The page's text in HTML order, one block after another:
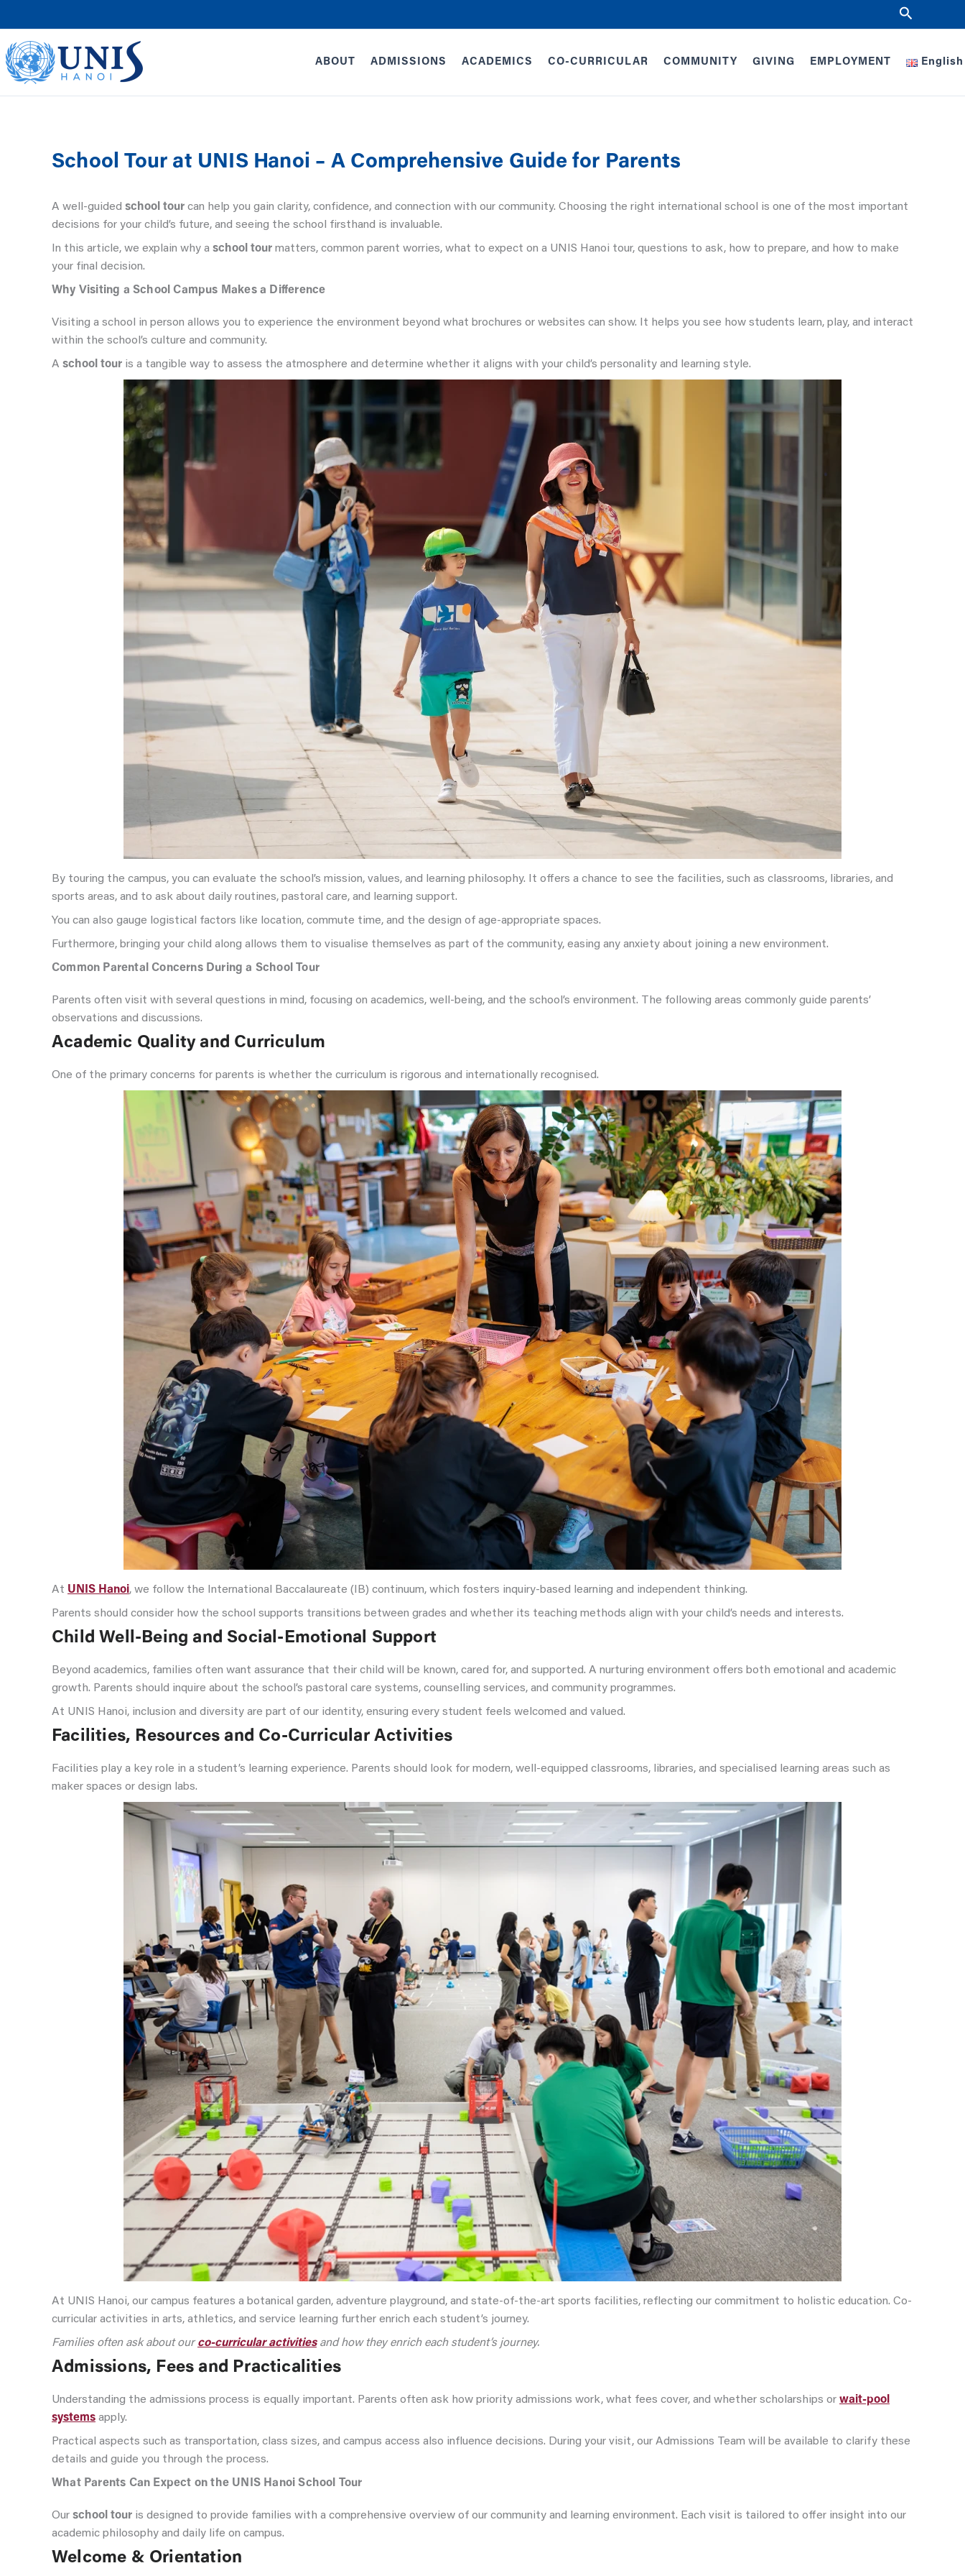
content
Search
ABOUT ADMISSIONS ACADEMICS CO-CURRICULAR COMMUNITY GIVING EMPLOYMENT English
School Tour at UNIS Hanoi – A Comprehensive Guide for Parents
A well-guided school tour can help you gain clarity, confidence, and connection with our community. Choosing the right international school is one of the most important
decisions for your child’s future, and seeing the school firsthand is invaluable.
In this article, we explain why a school tour matters, common parent worries, what to expect on a UNIS Hanoi tour, questions to ask, how to prepare, and how to make
your final decision.
Why Visiting a School Campus Makes a Difference
Visiting a school in person allows you to experience the environment beyond what brochures or websites can show. It helps you see how students learn, play, and interact
within the school’s culture and community.
A school tour is a tangible way to assess the atmosphere and determine whether it aligns with your child’s personality and learning style.
By touring the campus, you can evaluate the school’s mission, values, and learning philosophy. It offers a chance to see the facilities, such as classrooms, libraries, and
sports areas, and to ask about daily routines, pastoral care, and learning support.
You can also gauge logistical factors like location, commute time, and the design of age-appropriate spaces.
Furthermore, bringing your child along allows them to visualise themselves as part of the community, easing any anxiety about joining a new environment.
Common Parental Concerns During a School Tour
Parents often visit with several questions in mind, focusing on academics, well-being, and the school’s environment. The following areas commonly guide parents’
observations and discussions.
Academic Quality and Curriculum
One of the primary concerns for parents is whether the curriculum is rigorous and internationally recognised.
At UNIS Hanoi, we follow the International Baccalaureate (IB) continuum, which fosters inquiry-based learning and independent thinking.
Parents should consider how the school supports transitions between grades and whether its teaching methods align with your child’s needs and interests.
Child Well-Being and Social-Emotional Support
Beyond academics, families often want assurance that their child will be known, cared for, and supported. A nurturing environment offers both emotional and academic
growth. Parents should inquire about the school’s pastoral care systems, counselling services, and community programmes.
At UNIS Hanoi, inclusion and diversity are part of our identity, ensuring every student feels welcomed and valued.
Facilities, Resources and Co-Curricular Activities
Facilities play a key role in a student’s learning experience. Parents should look for modern, well-equipped classrooms, libraries, and specialised learning areas such as
maker spaces or design labs.
At UNIS Hanoi, our campus features a botanical garden, adventure playground, and state-of-the-art sports facilities, reflecting our commitment to holistic education. Co-
curricular activities in arts, athletics, and service learning further enrich each student’s journey.
Families often ask about ourco-curricular activitiesand how they enrich each student’s journey.
Admissions, Fees and Practicalities
Understanding the admissions process is equally important. Parents often ask how priority admissions work, what fees cover, and whether scholarships or wait-pool
systems apply.
Practical aspects such as transportation, class sizes, and campus access also influence decisions. During your visit, our Admissions Team will be available to clarify these
details and guide you through the process.
What Parents Can Expect on the UNIS Hanoi School Tour
Our school tour is designed to provide families with a comprehensive overview of our community and learning environment. Each visit is tailored to offer insight into our
academic philosophy and daily life on campus.
Welcome & Orientation